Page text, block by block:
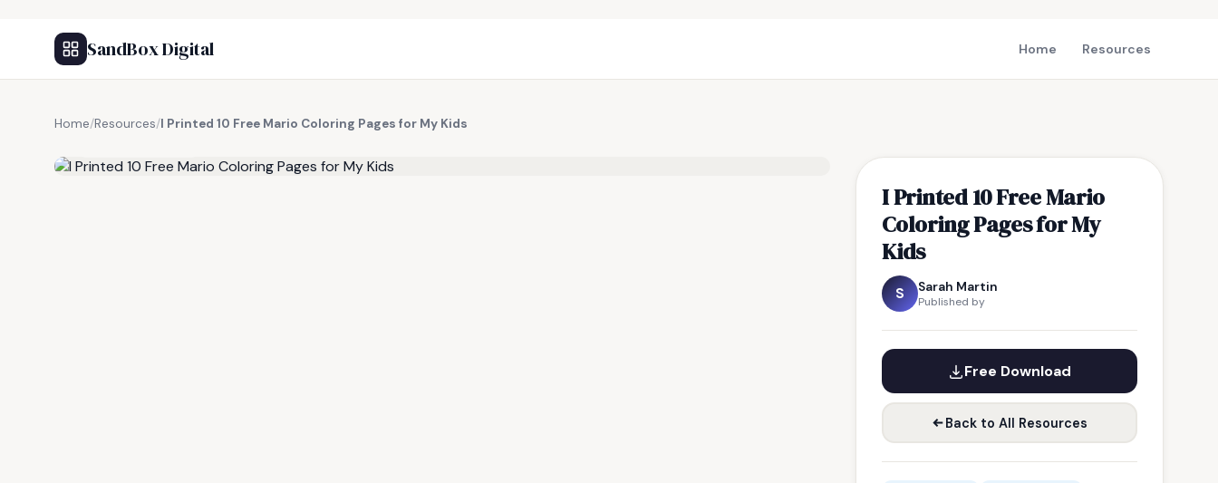
SandBox Digital Home Resources
Home/Resources/I Printed 10 Free Mario Coloring Pages for My Kids
I Printed 10 Free Mario
Coloring Pages for My
Kids
S Sarah Martin
Published by
Free Download
Back to All Resources